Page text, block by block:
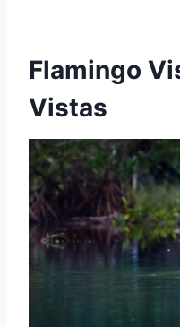
Flamingo
Vistas